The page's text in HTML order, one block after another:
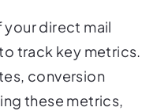
your direct mail
track key metrics.
conversion
these metrics,